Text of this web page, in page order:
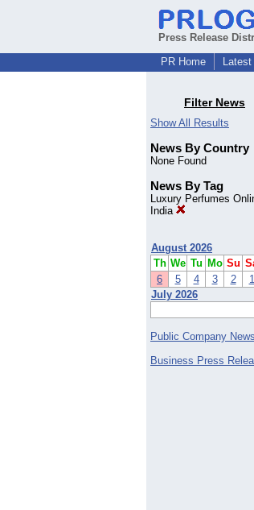
Press Release
PR Home
Filter News
Show All Results
News By Country
None Found
News By Tag
Luxury Perfumes
India
August 2026
Th We Tu Mo Su
6
5 4 3 2
1
July 2026
Public Company News
Business Press